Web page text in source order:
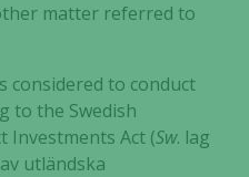
matter referred to
considered to conduct
to the Swedish
Investments Act (Sw. lag
utländska